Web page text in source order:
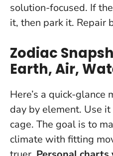
solution-focused. If
it, then park it. Repair
Zodiac
Earth, Air,
Here’s a quick-
day by element. Use it
cage. The goal is to
climate with fitting